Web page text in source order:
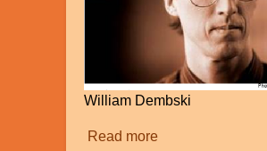
William Dembski
Read moreabout